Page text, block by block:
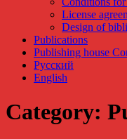
License
Design of
Publications
Publishing house
Русский
English
Category: